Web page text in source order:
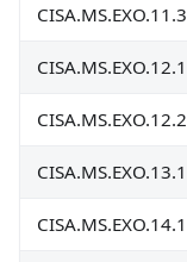
CISA.MS.EXO.11.3
CISA.MS.EXO.12.1
CISA.MS.EXO.12.2
CISA.MS.EXO.13.1
CISA.MS.EXO.14.1